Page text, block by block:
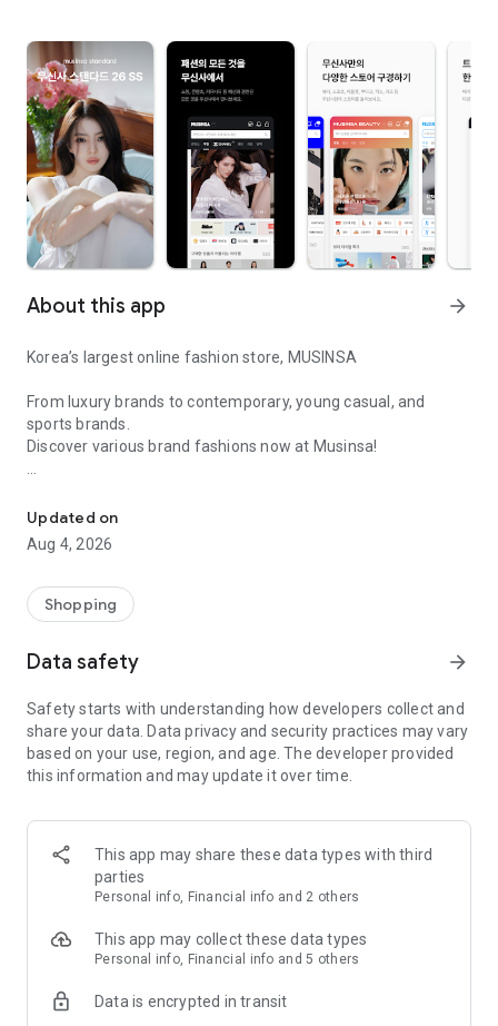
About this app arrow_forward
Korea’s largest online fashion store, MUSINSA
From luxury brands to contemporary, young casual, and
sports brands.
Discover various brand fashions now at Musinsa!
every day
■ Brand fashion representative platform, 100% genuine
authentication
service/function
■ Providing domestic and international fashion trends and
· Online luxury select shop, Musinsa boutique
Trendy luxury brands carefully selected by Musinsa at a
glance!
· Discovering real fashion, Musinsa Snap
Check out the styling of fashion people you like
· I love Musin for all brand fashion
recommendations.
Payment complete in just 3 seconds! Inexhaustible and fast
Updated on
Aug 4, 2026
Shopping
Data safety arrow_forward
Safety starts with understanding how developers collect and
share your data. Data privacy and security practices may vary
based on your use, region, and age. The developer provided
this information and may update it over time.
This app may share these data types with third
parties
Personal info, Financial info and 2 others
This app may collect these data types
Personal info, Financial info and 5 others
Data is encrypted in transit